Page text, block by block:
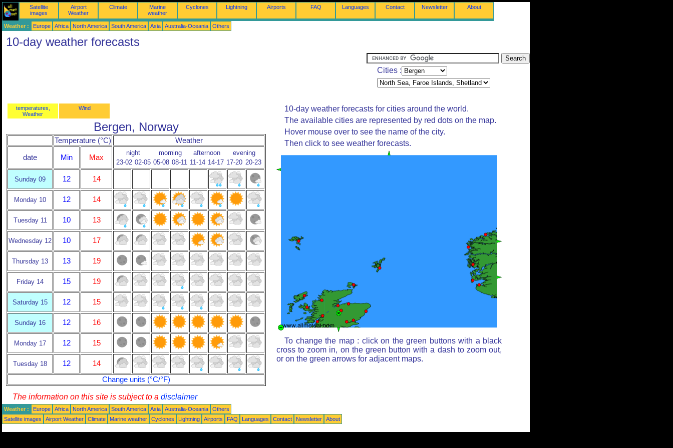
Satellite
images
Airport
Weather
Climate
Marine
weather
Cyclones Lightning Airports FAQ Languages Contact Newsletter About
Weather : Europe Africa North America South America Asia Australia-Oceania Others
10-day weather forecasts
Cities :
temperatures,
Weather
Wind
Bergen, Norway
Temperature (°C) Weather
date Min Max
night morning afternoon
evening
23-02 02-05 05-08 08-11 11-14 14-17 17-20 20-23
Sunday 09 12 14
Monday 10 12 14
Tuesday 11 10 13
Wednesday 12 10 17
Thursday 13 13 19
Friday 14 15 19
Saturday 15 12 15
Sunday 16 12 16
Monday 17 12 15
Tuesday 18 12
14
Change units (°C/°F)
10-day weather forecasts for cities around the world.
The available cities are represented by red dots on the map.
Hover mouse over to see the name of the city.
Then click to see weather forecasts.
To change the map : click on the green buttons with a black
cross to zoom in, on the green button with a dash to zoom out,
or on the green arrows for adjacent maps.
The information on this site is subject to a disclaimer
Weather : Europe Africa North America South America Asia Australia-Oceania
Others
Satellite images
Airport Weather Climate Marine weather Cyclones Lightning Airports FAQ Languages Contact Newsletter About